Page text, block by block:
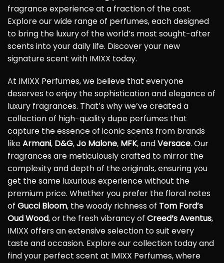
fragrance experience at a fraction of the cost.
Explore our wide range of perfumes, each designed
to bring the luxury of the world’s most sought-after
scents into your daily life. Discover your new
signature scent with IMIXX today.
At IMIXX Perfumes, we believe that everyone
deserves to enjoy the sophistication and elegance of
luxury fragrances. That’s why we’ve created a
collection of high-quality dupe perfumes that
capture the essence of iconic scents from brands
likeArmani, D&G,Jo Malone, MFK, andVersace. Our
fragrances are meticulously crafted to mirror the
complexity and depth of the originals, ensuring you
get the same luxurious experience without the
premium price. Whether you prefer the floral notes
of Gucci Bloom, the woody richness of Tom Ford’s
Oud Wood, or the fresh vibrancy of Creed’s Aventus,
IMIXX offers an extensive selection to suit every
taste and occasion. Explore our collection today and
find your perfect scent at IMIXX Perfumes, where